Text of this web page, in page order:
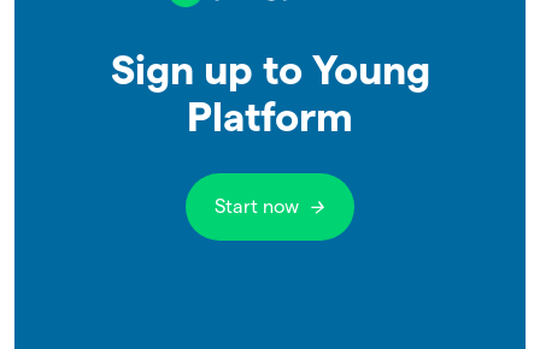
Sign up to Young
Platform
Start now